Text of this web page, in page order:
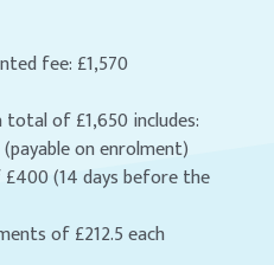
fee: £1,570
total of £1,650 includes:
on enrolment)
(14 days before the
of £212.5 each